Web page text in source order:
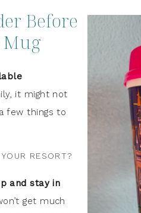
Before
it might not
few things to
RESORT?
and stay in
get much